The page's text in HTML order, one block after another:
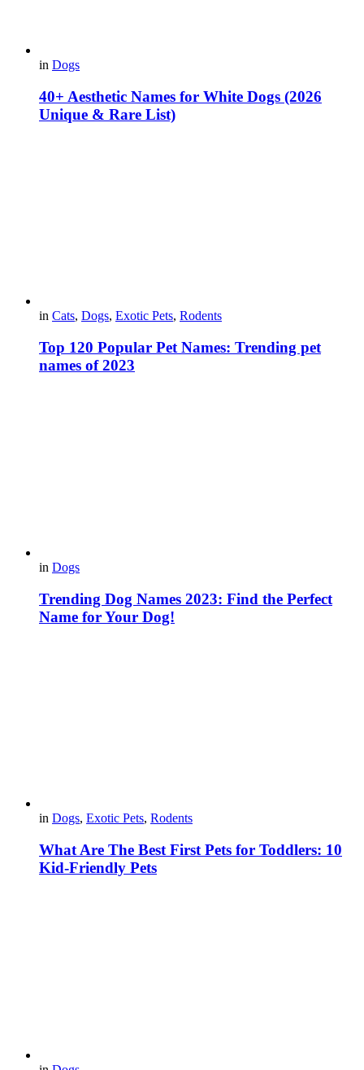
in Dogs
40+ Aesthetic Names for White Dogs (2026
Unique & Rare List)
in Cats, Dogs, Exotic Pets, Rodents
Top 120 Popular Pet Names: Trending pet
names of 2023
in Dogs
Trending Dog Names 2023: Find the Perfect
Name for Your Dog!
in Dogs, Exotic Pets, Rodents
What Are The Best First Pets for Toddlers: 10
Kid-Friendly Pets